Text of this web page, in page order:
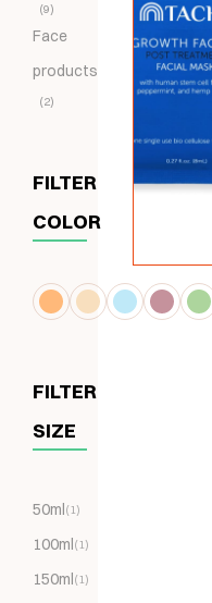
9
Face
products
2
FILTER
COLOR
FILTER
SIZE
50ml(1)
100ml(1)
150ml(1)